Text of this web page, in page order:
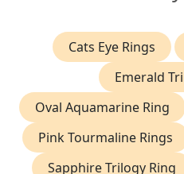
Cats Eye Rings
Emerald
Oval Aquamarine Ring
Pink Tourmaline Rings
Sapphire Trilogy Ring